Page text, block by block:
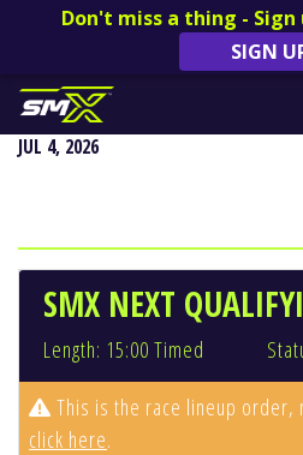
Don't miss a thing -
SIGN
REDBUD NATIONAL
JUL 4, 2026
SMX NEXT
Length: 15:00 Timed
This is the race lineup
click here.